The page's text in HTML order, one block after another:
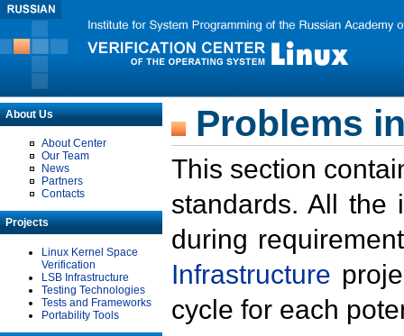
About Us
About Center
Our Team
News
Partners
Contacts
Projects
Linux Kernel Space
Verification
LSB Infrastructure
Testing Technologies
Tests and Frameworks
Portability Tools
Problems
This section
standards. All the
during
Infrastructure
cycle for each